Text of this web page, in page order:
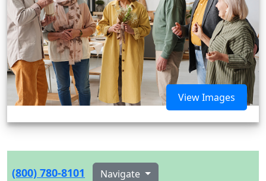
View Images
(800) 780-8101 Navigate